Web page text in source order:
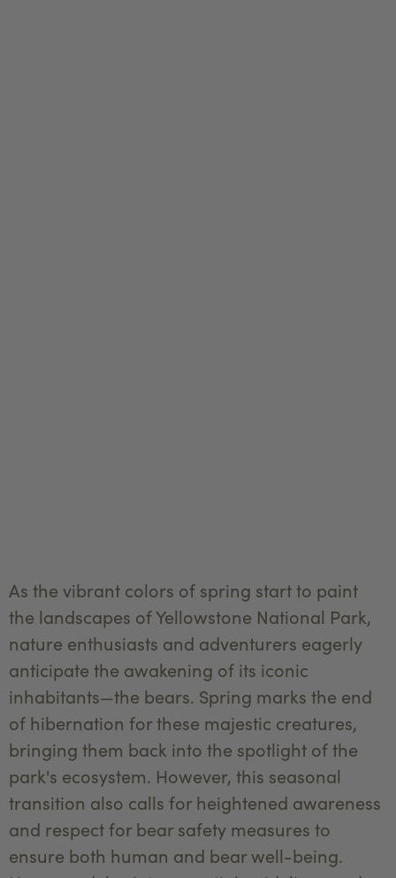
As the vibrant colors of spring start to paint
the landscapes of Yellowstone National Park,
nature enthusiasts and adventurers eagerly
anticipate the awakening of its iconic
inhabitants—the bears. Spring marks the end
of hibernation for these majestic creatures,
bringing them back into the spotlight of the
park's ecosystem. However, this seasonal
transition also calls for heightened awareness
and respect for bear safety measures to
ensure both human and bear well-being.